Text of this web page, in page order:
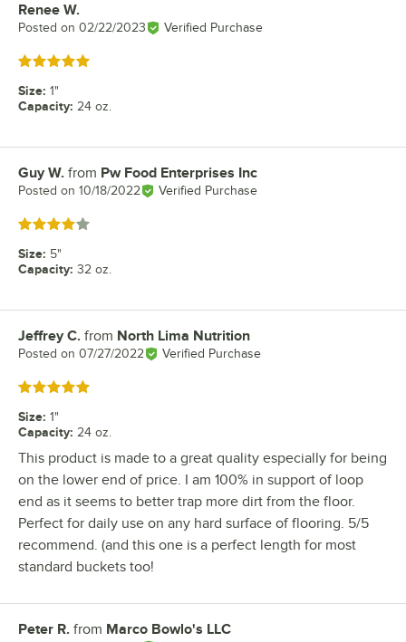
Review by
Renee W.
Posted on 02/22/2023 Verified Purchase
Rated 5 out of 5 stars
Size: 1"
Capacity: 24 oz.
Review by
Guy W. from Pw Food Enterprises Inc
Posted on 10/18/2022 Verified Purchase
Rated 4 out of 5 stars
Size: 5"
Capacity: 32 oz.
Review by
Jeffrey C. from North Lima Nutrition
Posted on 07/27/2022 Verified Purchase
Rated 5 out of 5 stars
Size: 1"
Capacity: 24 oz.
This product is made to a great quality especially for being
on the lower end of price. I am 100% in support of loop
end as it seems to better trap more dirt from the floor.
Perfect for daily use on any hard surface of flooring. 5/5
recommend. (and this one is a perfect length for most
standard buckets too!
Review by
Peter R. from Marco Bowlo's LLC